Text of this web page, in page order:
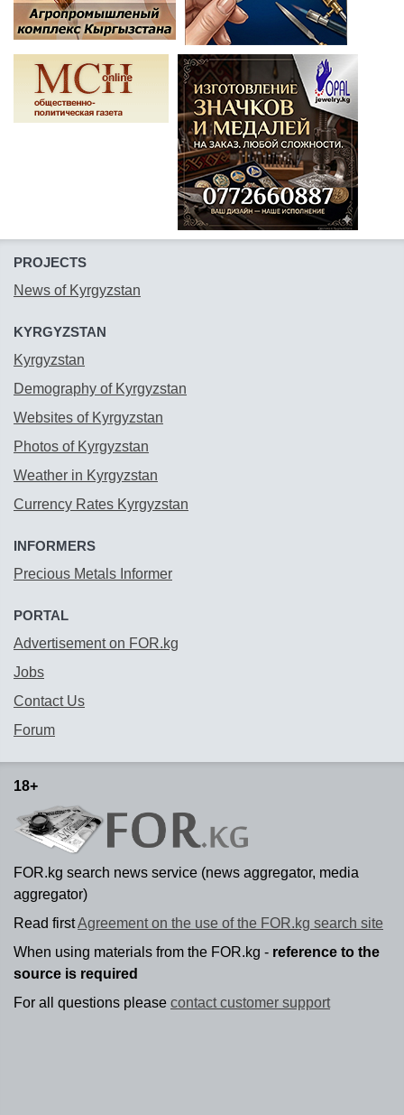
PROJECTS
News of Kyrgyzstan
KYRGYZSTAN
Kyrgyzstan
Demography of Kyrgyzstan
Websites of Kyrgyzstan
Photos of Kyrgyzstan
Weather in Kyrgyzstan
Currency Rates Kyrgyzstan
INFORMERS
Precious Metals Informer
PORTAL
Advertisement on FOR.kg
Jobs
Contact Us
Forum
18+
FOR.kg search news service (news aggregator, media
aggregator)
Read firstAgreement on the use of the FOR.kg search site
When using materials from the FOR.kg - reference to the
source is required
For all questions please contact customer support